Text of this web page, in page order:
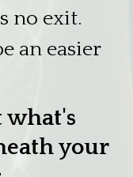
no exit.
an easier
what's
your